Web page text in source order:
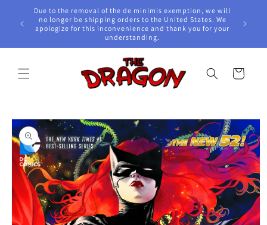
Skip to
content
Due to the removal of the de minimis exemption, we will
no longer be shipping orders to the United States. We
apologize for this inconvenience and thank you for your
understanding.
Cart
Skip to
product
information